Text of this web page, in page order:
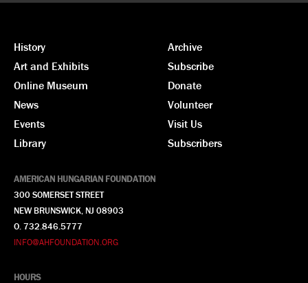
History
Art and Exhibits
Online Museum
News
Events
Library
Archive
Subscribe
Donate
Volunteer
Visit Us
Subscribers
AMERICAN HUNGARIAN FOUNDATION
300 SOMERSET STREET
NEW BRUNSWICK, NJ 08903
O. 732.846.5777
INFO@AHFOUNDATION.ORG
HOURS